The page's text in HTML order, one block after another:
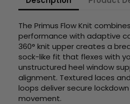
The Primus Flow Knit
performance with adaptive
360° knit upper creates a
sock-like fit that flexes with
unstructured heel window
alignment. Textured laces
loops deliver secure
movement.